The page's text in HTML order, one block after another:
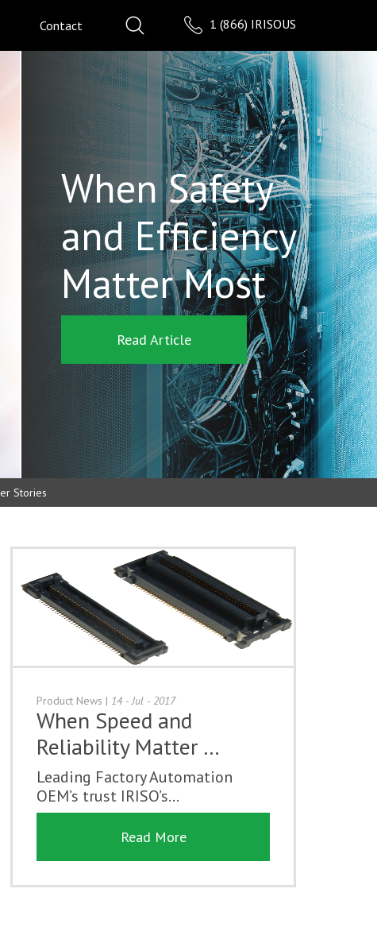
1 (866) IRISOUS
Contact
When Safety
and Efficiency
Matter Most
Read Article
Stories
Product News | 14 - Jul - 2017
When Speed and
Reliability Matter …
Leading Factory Automation
OEM’s trust IRISO’s...
Read More